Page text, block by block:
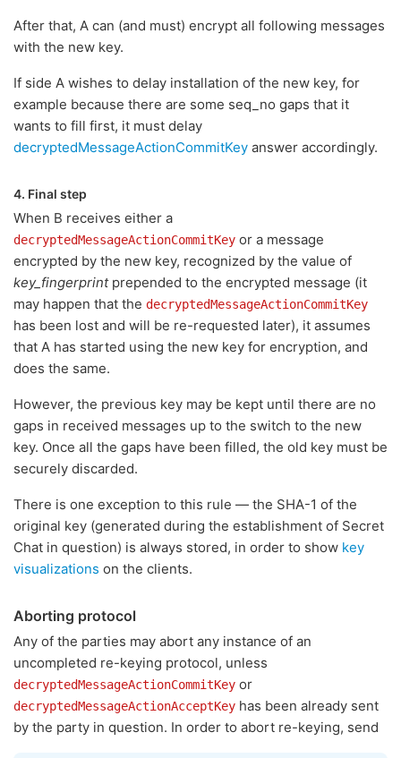
After that, A can (and must) encrypt all following messages
with the new key.
If side A wishes to delay installation of the new key, for
example because there are some seq_no gaps that it
wants to fill first, it must delay
decryptedMessageActionCommitKey answer accordingly.
4. Final step
When B receives either a
decryptedMessageActionCommitKey or a message
encrypted by the new key, recognized by the value of
key_fingerprintprepended to the encrypted message (it
may happen that the decryptedMessageActionCommitKey
has been lost and will be re-requested later), it assumes
that A has started using the new key for encryption, and
does the same.
However, the previous key may be kept until there are no
gaps in received messages up to the switch to the new
key. Once all the gaps have been filled, the old key must be
securely discarded.
There is one exception to this rule — the SHA-1 of the
original key (generated during the establishment of Secret
Chat in question) is always stored, in order to show key
visualizations on the clients.
Aborting protocol
Any of the parties may abort any instance of an
uncompleted re-keying protocol, unless
decryptedMessageActionCommitKey or
decryptedMessageActionAcceptKey has been already sent
by the party in question. In order to abort re-keying, send